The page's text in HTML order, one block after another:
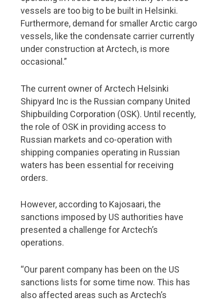
vessels are too big to be built in Helsinki.
Furthermore, demand for smaller Arctic cargo
vessels, like the condensate carrier currently
under construction at Arctech, is more
occasional.”
The current owner of Arctech Helsinki
Shipyard Inc is the Russian company United
Shipbuilding Corporation (OSK). Until recently,
the role of OSK in providing access to
Russian markets and co-operation with
shipping companies operating in Russian
waters has been essential for receiving
orders.
However, according to Kajosaari, the
sanctions imposed by US authorities have
presented a challenge for Arctech’s
operations.
“Our parent company has been on the US
sanctions lists for some time now. This has
also affected areas such as Arctech’s